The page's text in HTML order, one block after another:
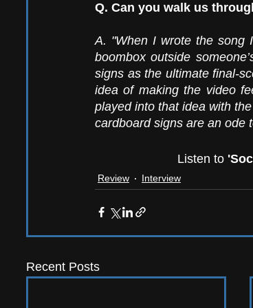
Q. Can you walk us
A. "When I wrote the song
boombox outside
signs as the ultimate final-
idea of making the video
played into that idea with
cardboard signs are an ode
Listen to
Review Interview
Recent Posts